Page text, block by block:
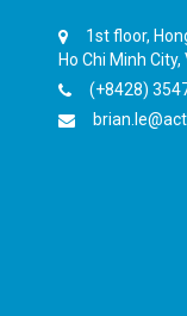
1st floor,
Ho Chi Minh City,
(+8428)